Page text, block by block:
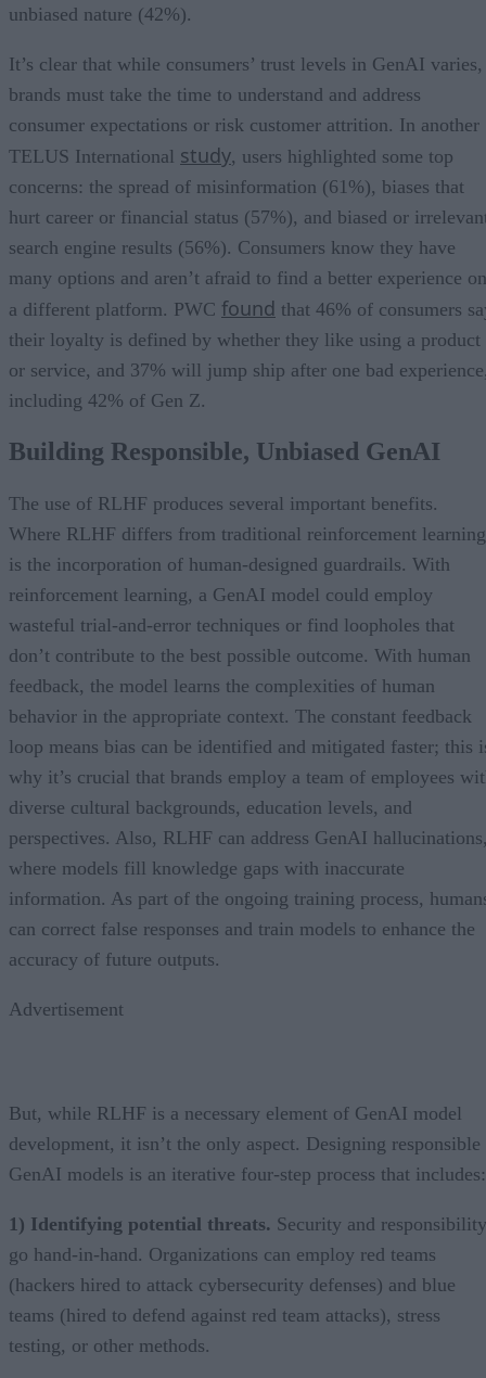
unbiased nature (42%).
It’s clear that while consumers’ trust levels in GenAI varies,
brands must take the time to understand and address
consumer expectations or risk customer attrition. In another
TELUS International study, users highlighted some top
concerns: the spread of misinformation (61%), biases that
hurt career or financial status (57%), and biased or
search engine results (56%). Consumers know they have
many options and aren’t afraid to find a better experience on
a different platform. PWC found that 46% of consumers
their loyalty is defined by whether they like using a product
or service, and 37% will jump ship after one bad
including 42% of Gen Z.
Building Responsible, Unbiased GenAI
The use of RLHF produces several important benefits.
Where RLHF differs from traditional reinforcement learning
is the incorporation of human-designed guardrails. With
reinforcement learning, a GenAI model could employ
wasteful trial-and-error techniques or find loopholes that
don’t contribute to the best possible outcome. With human
feedback, the model learns the complexities of human
behavior in the appropriate context. The constant feedback
loop means bias can be identified and mitigated faster; this
why it’s crucial that brands employ a team of employees
diverse cultural backgrounds, education levels, and
perspectives. Also, RLHF can address GenAI
where models fill knowledge gaps with inaccurate
information. As part of the ongoing training process,
can correct false responses and train models to enhance the
accuracy of future outputs.
Advertisement
But, while RLHF is a necessary element of GenAI model
development, it isn’t the only aspect. Designing responsible
GenAI models is an iterative four-step process that includes:
1) Identifying potential threats. Security and responsibility
go hand-in-hand. Organizations can employ red teams
(hackers hired to attack cybersecurity defenses) and blue
teams (hired to defend against red team attacks), stress
testing, or other methods.